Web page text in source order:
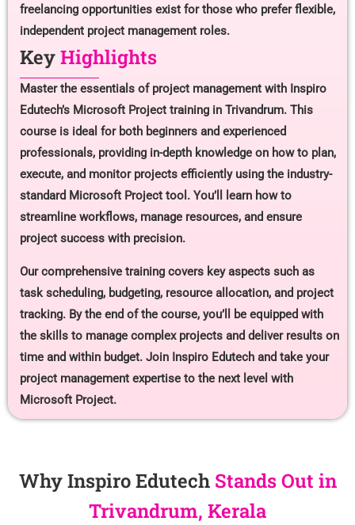
freelancing opportunities exist for those who prefer flexible,
independent project management roles.
KeyHighlights
Master the essentials of project management with Inspiro
Edutech’s Microsoft Project training in Trivandrum. This
course is ideal for both beginners and experienced
professionals, providing in-depth knowledge on how to plan,
execute, and monitor projects efficiently using the industry-
standard Microsoft Project tool. You’ll learn how to
streamline workflows, manage resources, and ensure
project success with precision.
Our comprehensive training covers key aspects such as
task scheduling, budgeting, resource allocation, and project
tracking. By the end of the course, you’ll be equipped with
the skills to manage complex projects and deliver results on
time and within budget. Join Inspiro Edutech and take your
project management expertise to the next level with
Microsoft Project.
Why Inspiro Edutech Stands Out in
Trivandrum, Kerala